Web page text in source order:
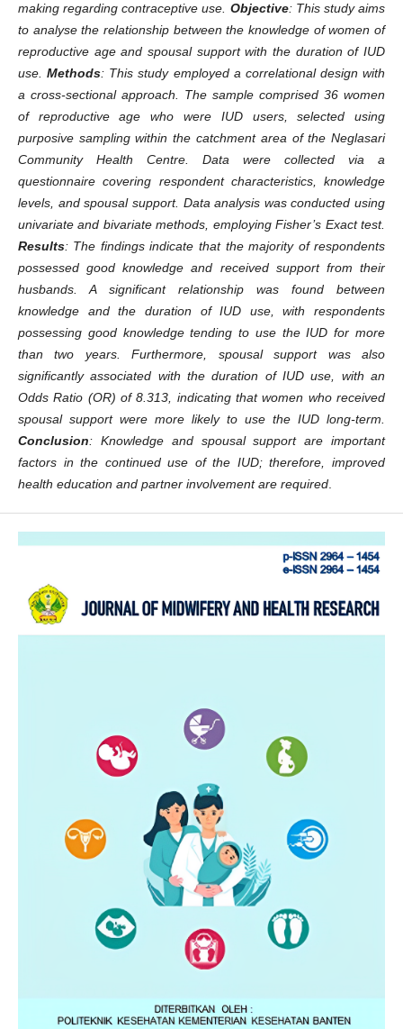
making regarding contraceptive use. Objective: This study aims
to analyse the relationship between the knowledge of women of
reproductive age and spousal support with the duration of IUD
use.Methods: This study employed a correlational design with
a cross-sectional approach. The sample comprised 36 women
of reproductive age who were IUD users, selected using
purposive sampling within the catchment area of the Neglasari
Community Health Centre. Data were collected via a
questionnaire covering respondent characteristics, knowledge
levels, and spousal support. Data analysis was conducted using
univariate and bivariate methods, employing Fisher’s Exact test.
Results: The findings indicate that the majority of respondents
possessed good knowledge and received support from their
husbands. A significant relationship was found between
knowledge and the duration of IUD use, with respondents
possessing good knowledge tending to use the IUD for more
than two years. Furthermore, spousal support was also
significantly associated with the duration of IUD use, with an
Odds Ratio (OR) of 8.313, indicating that women who received
spousal support were more likely to use the IUD long-term.
Conclusion: Knowledge and spousal support are important
factors in the continued use of the IUD; therefore, improved
health education and partner involvement are required.